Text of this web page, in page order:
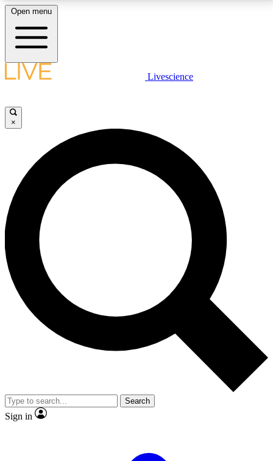
LIVE SCIENCE PLUS
JOIN FREE
LIVE SCIENCE PRO
Unlimited access to our exclusive features, expert analysis and in-depth
interviews, all ad-free
No ads, ever
Exclusive, original
reporting
video
Member-only features
Open menu
Livescience
×
Search
Sign in